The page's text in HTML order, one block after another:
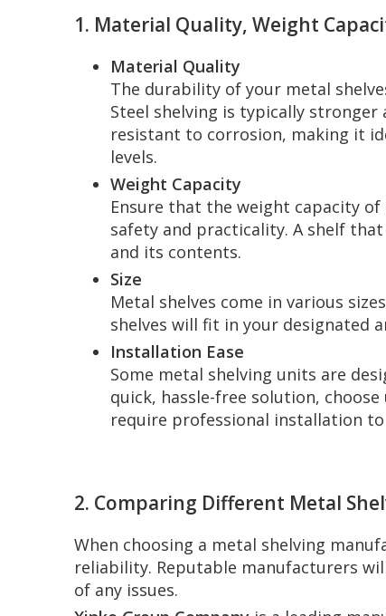
1. Material Quality, Weight
Material Quality
The durability of your metal
Steel shelving is typically
resistant to corrosion, making it
levels.
Weight Capacity
Ensure that the weight capacity
safety and practicality. A shelf
and its contents.
Size
Metal shelves come in various
shelves will fit in your designated
Installation Ease
Some metal shelving units are
quick, hassle-free solution,
require professional installation
2. Comparing Different Metal
When choosing a metal shelving
reliability. Reputable manufacturers
of any issues.